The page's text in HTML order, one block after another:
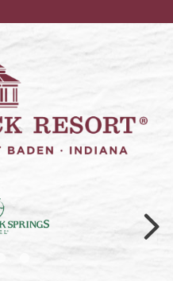
to logo, a logo on a black